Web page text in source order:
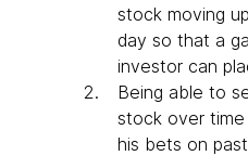
stock moving
day so that a
investor can
Being able to
stock over
his bets on